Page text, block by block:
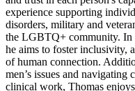
experience supporting
disorders, military and
the LGBTQ+ community. In
he aims to foster inclusivity,
of human connection.
men’s issues and
clinical work, Thomas